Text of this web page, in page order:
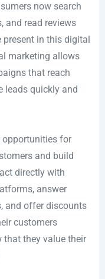
now search
and read reviews
in this digital
marketing allows
that reach
leads quickly and
for
and build
directly with
answer
and offer discounts
customers
that they value their